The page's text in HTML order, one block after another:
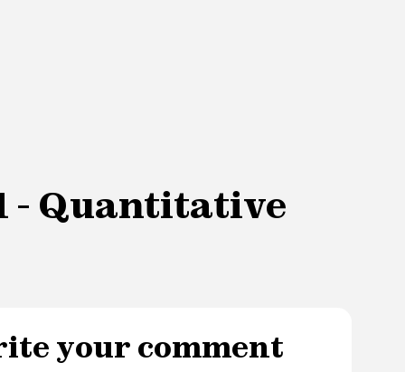
- Quantitative
your comment